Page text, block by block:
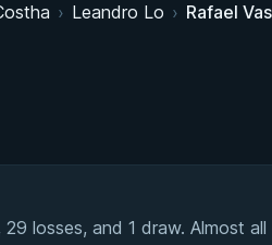
› Leandro Lo › Rafael
losses, and 1 draw. Almost